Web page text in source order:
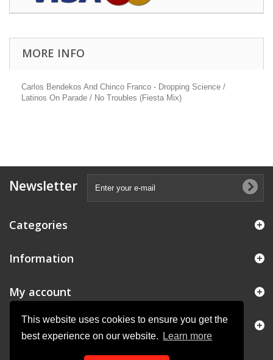
This website uses cookies to ensure you get the
best experience on our website.
Learn more
MORE INFO
Carlos Bendekos And Chinco Franco - Dropping Science /
Latinos On Parade / No Troubles (Fiesta Mix)
Newsletter
Categories
Information
My account
Store Information